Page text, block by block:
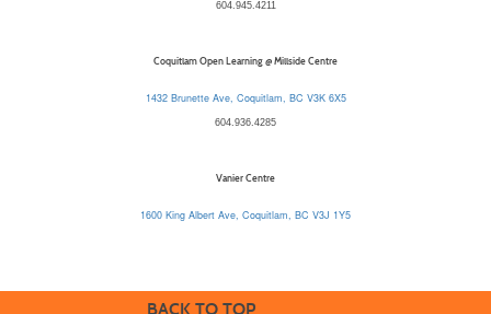
604.945.4211
Coquitlam Open Learning @ Millside Centre
1432 Brunette Ave, Coquitlam, BC V3K 6X5
604.936.4285
Vanier Centre
1600 King Albert Ave, Coquitlam, BC V3J 1Y5
BACK TO TOP